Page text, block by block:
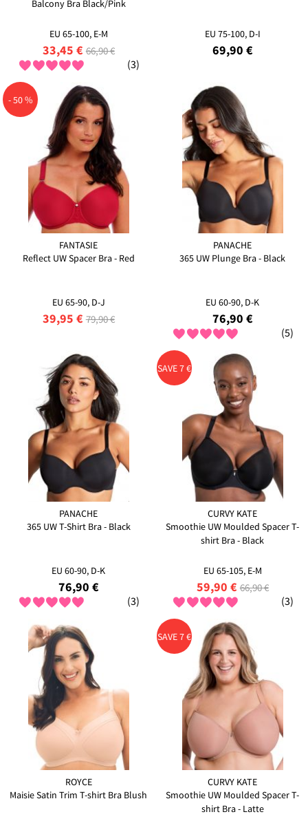
Balcony Bra Black/Pink
EU 65-100, E-M
33,45 € 66,90 €
(3)
EU 75-100, D-I
69,90 €
- 50 %
FANTASIE
Reflect UW Spacer Bra - Red
EU 65-90, D-J
39,95 € 79,90 €
PANACHE
365 UW Plunge Bra - Black
EU 60-90, D-K
76,90 €
(5)
PANACHE
365 UW T-Shirt Bra - Black
EU 60-90, D-K
76,90 €
(3)
SAVE 7 €
CURVY KATE
Smoothie UW Moulded Spacer T-
shirt Bra - Black
EU 65-105, E-M
59,90 € 66,90 €
(3)
ROYCE
Maisie Satin Trim T-shirt Bra Blush
SAVE 7 €
CURVY KATE
Smoothie UW Moulded Spacer T-
shirt Bra - Latte